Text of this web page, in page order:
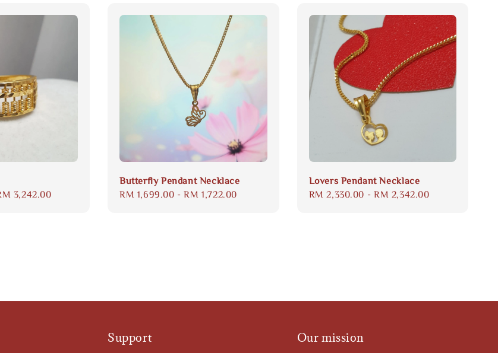
3,242.00
Butterfly Pendant Necklace
Regular
RM 1,699.00 -RM 1,722.00
Lovers Pendant Necklace
Regular
RM 2,330.00 - RM 2,342.00
Support Our mission